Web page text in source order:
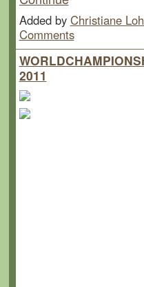
Added by Christiane
Comments
2011